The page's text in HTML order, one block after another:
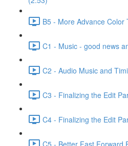
B5 - More Advance Color
C1 - Music - good news
C2 - Audio Music and
C3 - Finalizing the Edit
C4 - Finalizing the Edit
C5 - Better Fast Forward